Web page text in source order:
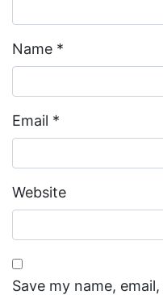
Name *
Email *
Website
Save my name,